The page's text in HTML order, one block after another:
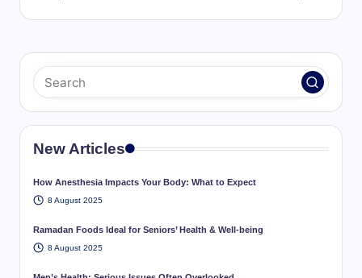
New Articles
How Anesthesia Impacts Your Body: What to Expect
8 August 2025
Ramadan Foods Ideal for Seniors’ Health & Well-being
8 August 2025